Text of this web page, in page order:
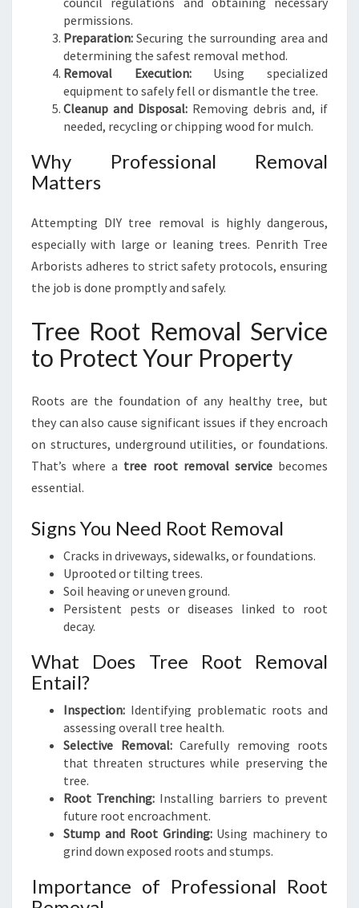
permissions.
Preparation: Securing the surrounding area and
determining the safest removal method.
Removal Execution:Using specialized
equipment to safely fell or dismantle the tree.
Cleanup and Disposal: Removing debris and, if
needed, recycling or chipping wood for mulch.
Why Professional Removal
Matters
Attempting DIY tree removal is highly dangerous,
especially with large or leaning trees. Penrith Tree
Arborists adheres to strict safety protocols, ensuring
the job is done promptly and safely.
Tree Root Removal Service
to Protect Your Property
Roots are the foundation of any healthy tree, but
they can also cause significant issues if they encroach
on structures, underground utilities, or foundations.
That’s where a tree root removal servicebecomes
essential.
Signs You Need Root Removal
Cracks in driveways, sidewalks, or foundations.
Uprooted or tilting trees.
Soil heaving or uneven ground.
Persistent pests or diseases linked to root
decay.
What Does Tree Root Removal
Entail?
Inspection: Identifying problematic roots and
assessing overall tree health.
Selective Removal:Carefully removing roots
that threaten structures while preserving the
tree.
Root Trenching: Installing barriers to prevent
future root encroachment.
Stump and Root Grinding:Using machinery to
grind down exposed roots and stumps.
Importance of Professional Root